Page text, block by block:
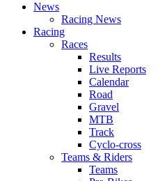
News
Racing News
Racing
Races
Results
Live Reports
Calendar
Road
Gravel
MTB
Track
Cyclo-cross
Teams & Riders
Teams